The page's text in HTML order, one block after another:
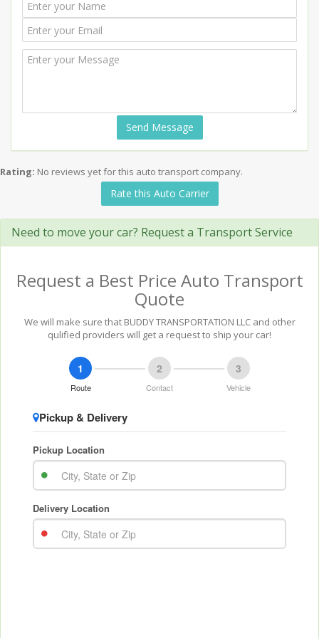
Send Message
Rating: No reviews yet for this auto transport company.
Rate this Auto Carrier
Need to move your car? Request a Transport Service
Request a Best Price Auto Transport
Quote
We will make sure that BUDDY TRANSPORTATION LLC and other
qulified providers will get a request to ship your car!